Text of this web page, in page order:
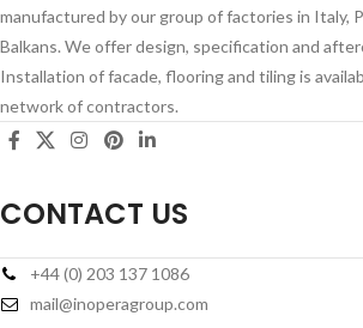
manufactured by our group of factories in Italy,
Balkans. We offer design, specification and
Installation of facade, flooring and tiling is
network of contractors.
CONTACT US
+44 (0) 203 137 1086
mail@inoperagroup.com